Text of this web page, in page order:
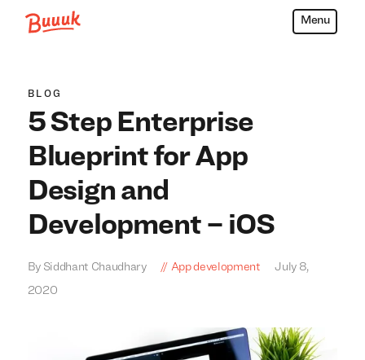
Menu
BLOG
5 Step Enterprise
Blueprint for App
Design and
Development – iOS
By Siddhant Chaudhary App development
July 8,
2020